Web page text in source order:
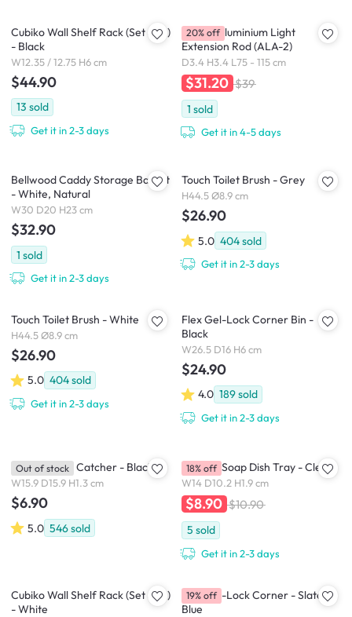
Cubiko Wall Shelf Rack (Set of 2)
- Black
W12.35 / 12.75 H6 cm
$44.90
13 sold
Get it in 2-3 days
HEIAN Aluminium Light
Extension Rod (ALA-2)
D3.4 H3.4 L75 - 115 cm
$31.20 $39
1 sold
Get it in 4-5 days
20% off
Bellwood Caddy Storage Basket
- White, Natural
W30 D20 H23 cm
$32.90
1 sold
Get it in 2-3 days
Touch Toilet Brush - Grey
H44.5 Ø8.9 cm
$26.90
5.0 404sold
Get it in 2-3 days
Touch Toilet Brush - White
H44.5 Ø8.9 cm
$26.90
5.0 404sold
Get it in 2-3 days
Flex Gel-Lock Corner Bin -
Black
W26.5 D16 H6 cm
$24.90
4.0 189sold
Get it in 2-3 days
Starfish Hair Catcher - Black
W15.9 D15.9 H1.3 cm
$6.90
5.0 546sold
Out of stock Droplet Soap Dish Tray - Clear
W14 D10.2 H1.9 cm
$8.90 $10.90
5 sold
Get it in 2-3 days
18% off
Cubiko Wall Shelf Rack (Set of 2)
- White
Flex Gel-Lock Corner - Slate
Blue
19% off